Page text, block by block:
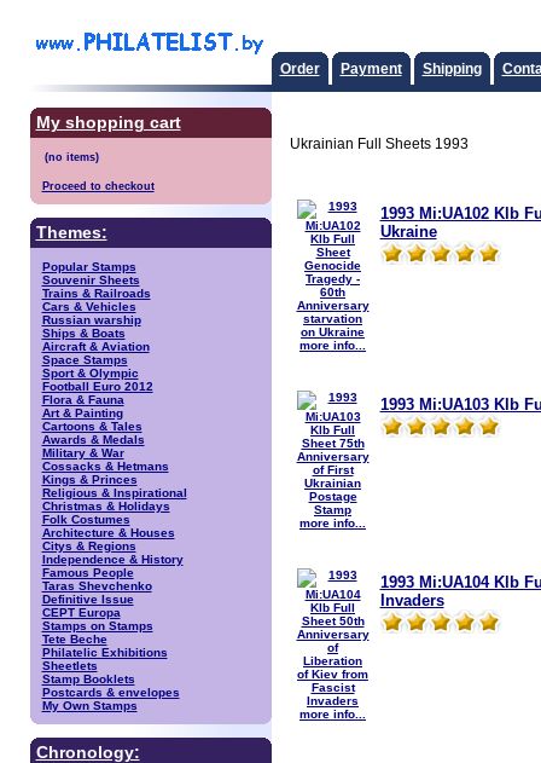
Order Payment Shipping
My shopping cart
Proceed to checkout
Themes:
Popular Stamps
Souvenir Sheets
Trains & Railroads
Cars & Vehicles
Russian warship
Ships & Boats
Aircraft & Aviation
Space Stamps
Sport & Olympic
Football Euro 2012
Flora & Fauna
Art & Painting
Cartoons & Tales
Awards & Medals
Military & War
Cossacks & Hetmans
Kings & Princes
Religious & Inspirational
Christmas & Holidays
Folk Costumes
Architecture & Houses
Citys & Regions
Independence & History
Famous People
Taras Shevchenko
Definitive Issue
CEPT Europa
Stamps on Stamps
Tete Beche
Philatelic Exhibitions
Sheetlets
Stamp Booklets
Postcards & envelopes
My Own Stamps
Chronology:
Ukrainian Full Sheets 1993
more info...
1993 Mi:UA102 Klb
Ukraine
more info...
1993 Mi:UA103 Klb
more info...
1993 Mi:UA104 Klb
Invaders